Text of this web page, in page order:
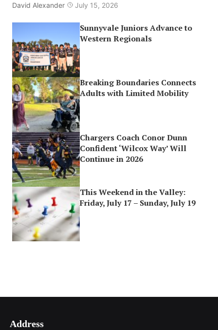
David Alexander July 15, 2026
Sunnyvale Juniors Advance to
Western Regionals
Breaking Boundaries Connects
Adults with Limited Mobility
Chargers Coach Conor Dunn
Confident ‘Wilcox Way’ Will
Continue in 2026
This Weekend in the Valley:
Friday, July 17 – Sunday, July 19
Address